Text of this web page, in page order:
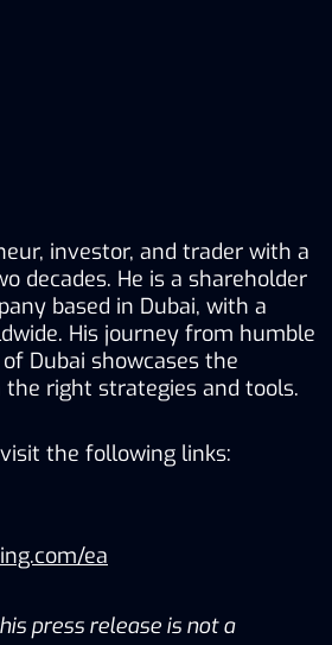
investor, and trader with a
decades. He is a shareholder
based in Dubai, with a
His journey from humble
Dubai showcases the
right strategies and tools.
the following links:
ea
press release is not a